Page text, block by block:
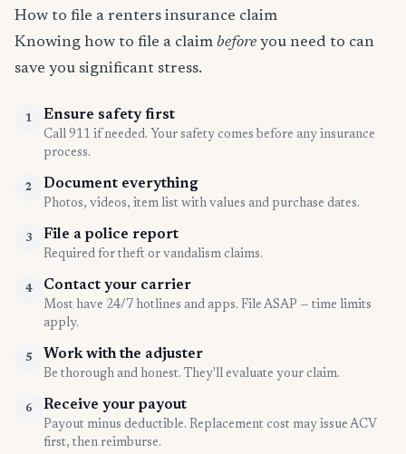
How to file a renters insurance claim
Knowing how to file a claim before you need to can
save you significant stress.
1 Ensure safety first
Call 911 if needed. Your safety comes before any insurance
process.
2 Document everything
Photos, videos, item list with values and purchase dates.
3 File a police report
Required for theft or vandalism claims.
4 Contact your carrier
Most have 24/7 hotlines and apps. File ASAP — time limits
apply.
5 Work with the adjuster
Be thorough and honest. They'll evaluate your claim.
6 Receive your payout
Payout minus deductible. Replacement cost may issue ACV
first, then reimburse.